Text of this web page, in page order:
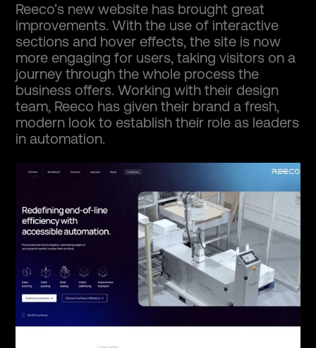
Reeco’s new website has brought great
improvements. With the use of interactive
sections and hover effects, the site is now
more engaging for users, taking visitors on a
journey through the whole process the
business offers. Working with their design
team, Reeco has given their brand a fresh,
modern look to establish their role as leaders
in automation.